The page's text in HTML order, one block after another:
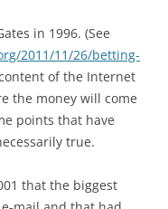
in 1996. (See
2011/11/26/betting-
of the Internet
the money will come
points that have
true.
that the biggest